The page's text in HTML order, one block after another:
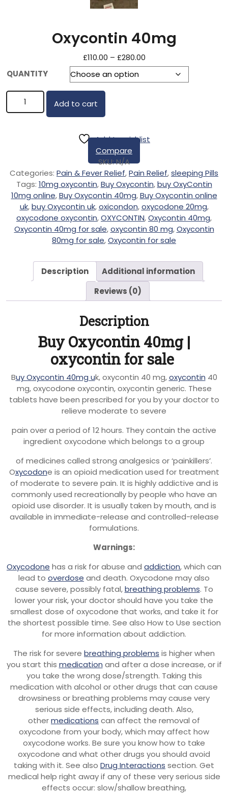
Oxycontin 40mg
£110.00 – £280.00
QUANTITY
Add to cart
Add to wishlist
Compare
SKU:N/A
Categories: Pain & Fever Relief,Pain Relief,sleeping Pills
Tags: 10mg oxycontin,Buy Oxycontin,buy OxyContin
10mg online,Buy Oxycontin 40mg,Buy Oxycontin online
uk,buy Oxycontin uk,oxicondon,oxycodone 20mg,
oxycodone oxycontin,OXYCONTIN,Oxycontin 40mg,
Oxycontin 40mg for sale,oxycontin 80 mg,Oxycontin
80mg for sale,Oxycontin for sale
Description
Additional information
Reviews (0)
Description
Buy Oxycontin 40mg |
oxycontin for sale
Buy Oxycontin 40mg uk, oxycontin 40 mg,oxycontin 40
mg, oxycodone oxycontin, oxycontin generic. These
tablets have been prescribed for you by your doctor to
relieve moderate to severe
pain over a period of 12 hours. They contain the active
ingredient oxycodone which belongs to a group
of medicines called strong analgesics or ‘painkillers’.
Oxycodone is an opioid medication used for treatment
of moderate to severe pain. It is highly addictive and is
commonly used recreationally by people who have an
opioid use disorder. It is usually taken by mouth, and is
available in immediate-release and controlled-release
formulations.
Warnings:
Oxycodone has a risk for abuse and addiction, which can
lead to overdose and death. Oxycodone may also
cause severe, possibly fatal,breathing problems. To
lower your risk, your doctor should have you take the
smallest dose of oxycodone that works, and take it for
the shortest possible time. See also How to Use section
for more information about addiction.
The risk for severe breathing problems is higher when
you start this medication and after a dose increase, or if
you take the wrong dose/strength. Taking this
medication with alcohol or other drugs that can cause
drowsiness or breathing problems may cause very
serious side effects, including death. Also,
othermedications can affect the removal of
oxycodone from your body, which may affect how
oxycodone works. Be sure you know how to take
oxycodone and what other drugs you should avoid
taking with it. See also Drug Interactions section. Get
medical help right away if any of these very serious side
effects occur: slow/shallow breathing,